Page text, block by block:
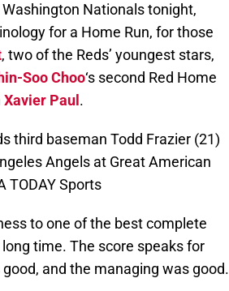
Nationals tonight,
for a Home Run, for those
, two of the Reds’ youngest stars,
Soo Choo‘s second Red Home
Xavier Paul .
third baseman Todd Frazier (21)
Angels at Great American
TODAY Sports
to one of the best complete
time. The score speaks for
and the managing was good.